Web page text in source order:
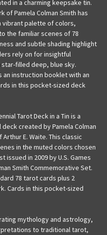
in a charming keepsake tin.
of Pamela Colman Smith has
vibrant palette of colors,
the familiar scenes of 78
and subtle shading highlight
rely on for insightful
filled deep, blue sky.
an instruction booklet with an
in this pocket-sized deck
Tarot Deck in a Tin is a
created by Pamela Colman
E. Waite. This classic
in the muted colors chosen
issued in 2009 by U.S. Games
Smith Commemorative Set.
78 tarot cards plus 2
Cards in this pocket-sized
mythology and astrology,
to traditional tarot,